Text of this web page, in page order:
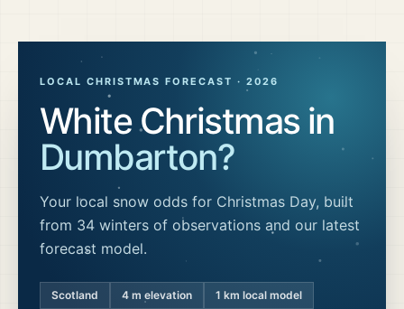
LOCAL CHRISTMAS FORECAST · 2026
White Christmas in
Dumbarton?
Your local snow odds for Christmas Day, built
from 34 winters of observations and our latest
forecast model.
Scotland 4 m elevation 1 km local model